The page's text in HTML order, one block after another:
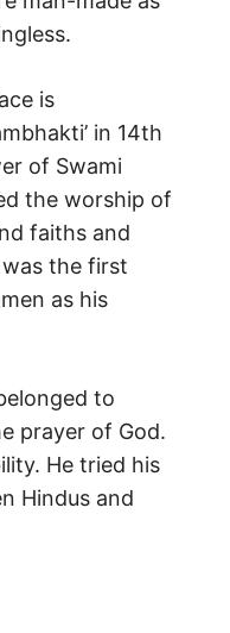
is
in 14th
of Swami
the worship of
faiths and
the first
as his
to
prayer of God.
He tried his
Hindus and